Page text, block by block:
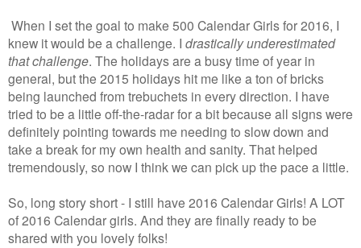
When I set the goal to make 500 Calendar Girls for 2016, I
knew it would be a challenge. I drastically underestimated
that challenge. The holidays are a busy time of year in
general, but the 2015 holidays hit me like a ton of bricks
being launched from trebuchets in every direction. I have
tried to be a little off-the-radar for a bit because all signs were
definitely pointing towards me needing to slow down and
take a break for my own health and sanity. That helped
tremendously, so now I think we can pick up the pace a little.
So, long story short - I still have 2016 Calendar Girls! A LOT
of 2016 Calendar girls. And they are finally ready to be
shared with you lovely folks!